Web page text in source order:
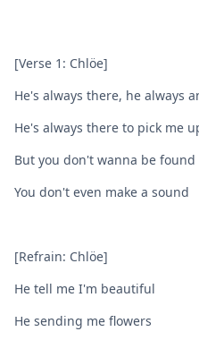
[Verse 1: Chlöe]
He's always there, he always
He's always there to pick me
But you don't wanna be found
You don't even make a sound
[Refrain: Chlöe]
He tell me I'm beautiful
He sending me flowers